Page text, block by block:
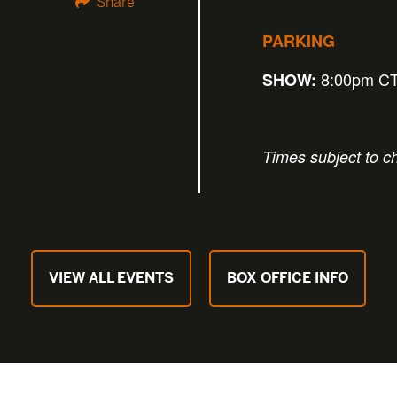
PARKING
SHOW: 8:00pm
Times subject to
VIEW ALL EVENTS BOX OFFICE INFO